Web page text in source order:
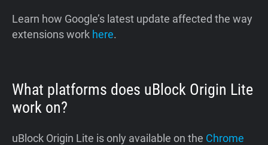
Learn how Google’s latest update affected the way
extensions work here.
What platforms does uBlock Origin Lite
work on?
uBlock Origin Lite is only available on the Chrome